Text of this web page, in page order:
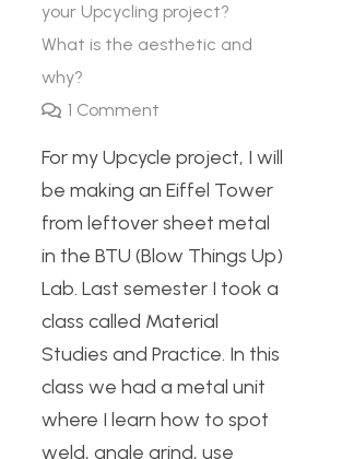
your Upcycling project?
What is the aesthetic and
why?
1 Comment
For my Upcycle project, I will
be making an Eiffel Tower
from leftover sheet metal
in the BTU (Blow Things Up)
Lab. Last semester I took a
class called Material
Studies and Practice. In this
class we had a metal unit
where I learn how to spot
weld, angle grind, use